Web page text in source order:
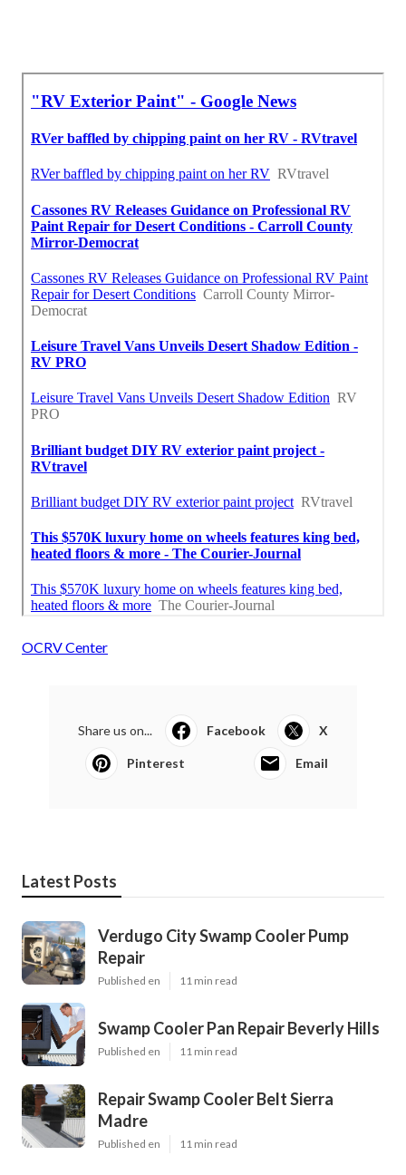
OCRV Center
Share us on... Facebook X
Pinterest Email
Latest Posts
Verdugo City Swamp Cooler Pump
Repair
Published en 11 min read
Swamp Cooler Pan Repair Beverly Hills
Published en 11 min read
Repair Swamp Cooler Belt Sierra
Madre
Published en 11 min read